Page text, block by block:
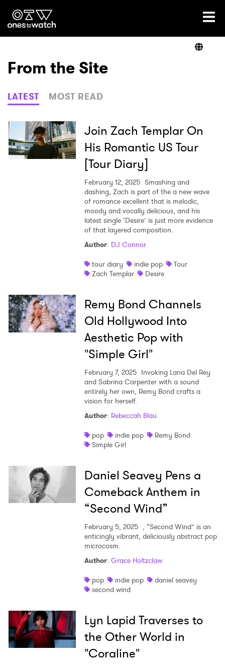
Ones2Watch Home
Genre
Read
From the Site
LATEST MOST READ
Join Zach Templar On
His Romantic US Tour
[Tour Diary]
February 12, 2025 Smashing and
dashing, Zach is part of the a new wave
of romance excellent that is melodic,
moody and vocally delicious, and his
latest single ‘Desire’ is just more evidence
of that layered composition.
Author: DJ Connor
tour diary
indie pop
Tour
Zach Templar
Desire
Remy Bond Channels
Old Hollywood Into
Aesthetic Pop with
"Simple Girl"
February 7, 2025 Invoking Lana Del Rey
and Sabrina Carpenter with a sound
entirely her own, Remy Bond crafts a
vision for herself.
Author: Rebeccah Blau
pop
indie pop
Remy Bond
Simple Girl
Daniel Seavey Pens a
Comeback Anthem in
“Second Wind”
February 5, 2025 , “Second Wind” is an
enticingly vibrant, deliciously abstract pop
microcosm.
Author: Grace Holtzclaw
pop
indie pop
daniel seavey
second wind
Lyn Lapid Traverses to
the Other World in
"Coraline"